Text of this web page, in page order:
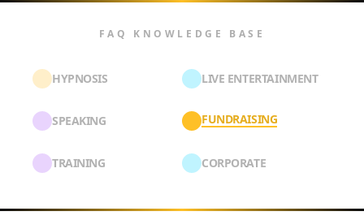
FAQ KNOWLEDGE BASE
HYPNOSIS LIVE ENTERTAINMENT
SPEAKING FUNDRAISING
TRAINING CORPORATE